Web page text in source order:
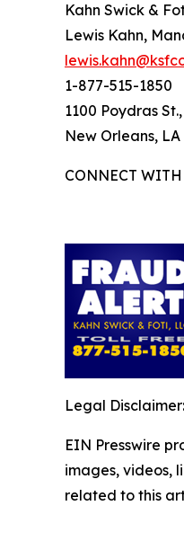
Kahn Swick &
Lewis Kahn,
1-877-515-1850
1100 Poydras
New Orleans, LA
CONNECT WITH
Legal Disclaimer:
EIN Presswire
images, videos,
related to this